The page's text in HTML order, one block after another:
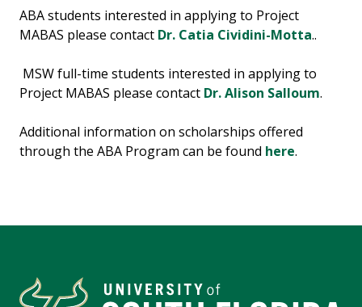
ABA students interested in applying to Project
MABAS please contact Dr. Catia Cividini-Motta..
MSW full-time students interested in applying to
Project MABAS please contact Dr. Alison Salloum.
Additional information on scholarships offered
through the ABA Program can be found here.